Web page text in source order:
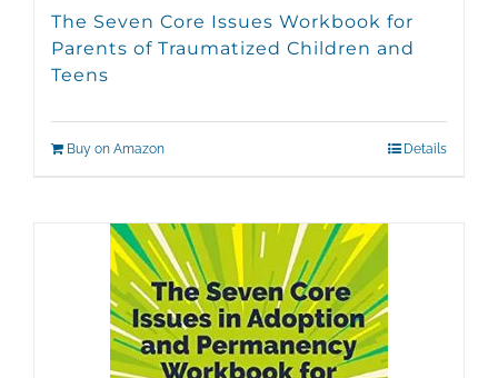
The Seven Core Issues Workbook for
Parents of Traumatized Children and
Teens
Buy on Amazon Details